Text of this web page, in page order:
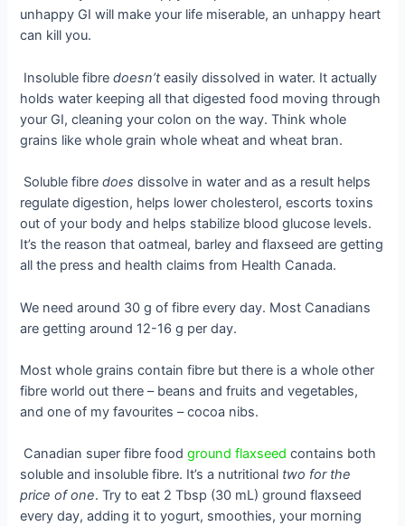
unhappy GI will make your life miserable, an unhappy heart
can kill you.
Insoluble fibredoesn’teasily dissolved in water. It actually
holds water keeping all that digested food moving through
your GI, cleaning your colon on the way. Think whole
grains like whole grain whole wheat and wheat bran.
Soluble fibredoes dissolve in water and as a result helps
regulate digestion, helps lower cholesterol, escorts toxins
out of your body and helps stabilize blood glucose levels.
It’s the reason that oatmeal, barley and flaxseed are getting
all the press and health claims from Health Canada.
We need around 30 g of fibre every day. Most Canadians
are getting around 12-16 g per day.
Most whole grains contain fibre but there is a whole other
fibre world out there – beans and fruits and vegetables,
and one of my favourites – cocoa nibs.
Canadian super fibre foodground flaxseed contains both
soluble and insoluble fibre. It’s a nutritional two for the
price of one. Try to eat 2 Tbsp (30 mL) ground flaxseed
every day, adding it to yogurt, smoothies, your morning